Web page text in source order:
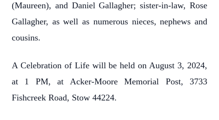
(Maureen), and Daniel Gallagher; sister-in-law, Rose
Gallagher, as well as numerous nieces, nephews and
cousins.
A Celebration of Life will be held on August 3, 2024,
at 1 PM, at Acker-Moore Memorial Post, 3733
Fishcreek Road, Stow 44224.